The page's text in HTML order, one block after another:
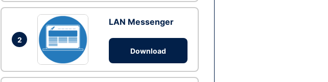
2
LAN Messenger
Download